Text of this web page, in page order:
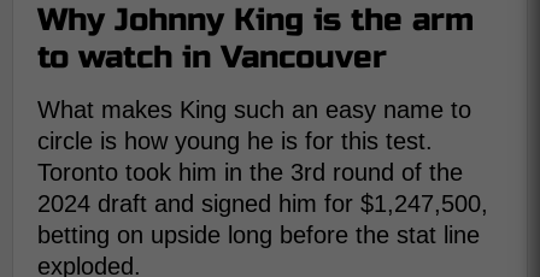
Why Johnny King is the arm
to watch in Vancouver
What makes King such an easy name to
circle is how young he is for this test.
Toronto took him in the 3rd round of the
2024 draft and signed him for $1,247,500,
betting on upside long before the stat line
exploded.